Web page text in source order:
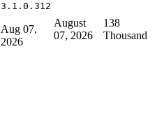
3.1.0.312
Aug 07,
2026
August
07, 2026
138
Thousand